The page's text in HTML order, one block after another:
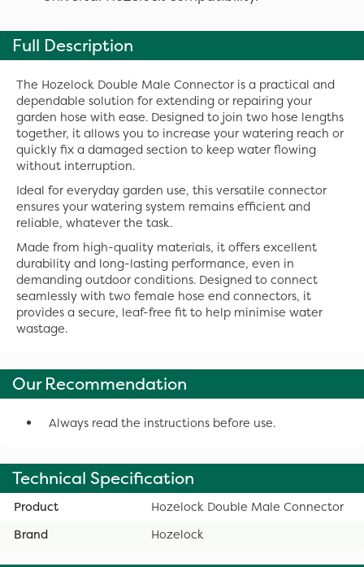
Full Description
The Hozelock Double Male Connector is a practical and
dependable solution for extending or repairing your
garden hose with ease. Designed to join two hose lengths
together, it allows you to increase your watering reach or
quickly fix a damaged section to keep water flowing
without interruption.
Ideal for everyday garden use, this versatile connector
ensures your watering system remains efficient and
reliable, whatever the task.
Made from high-quality materials, it offers excellent
durability and long-lasting performance, even in
demanding outdoor conditions. Designed to connect
seamlessly with two female hose end connectors, it
provides a secure, leaf-free fit to help minimise water
wastage.
Our Recommendation
Always read the instructions before use.
Technical Specification
Product
Hozelock Double Male Connector
Brand
Hozelock